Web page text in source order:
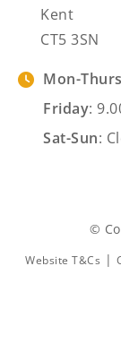
Kent
CT5 3SN
Mon-Thurs
Friday:
Sat-Sun:
©
Website T&Cs |